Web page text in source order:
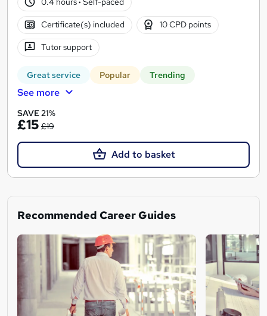
Certificate(s) included 10 CPD points
Tutor support
Great service Popular Trending
See more
SAVE 21%
£15 £19
Add to basket
Recommended Career Guides